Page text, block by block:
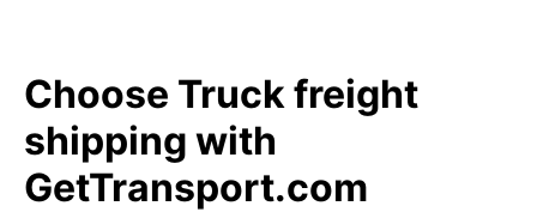
Choose Truck freight
shipping with
GetTransport.com